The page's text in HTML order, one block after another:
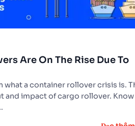
Are On The Rise Due To
what a container rollover crisis is.
and impact of cargo rollover. Know